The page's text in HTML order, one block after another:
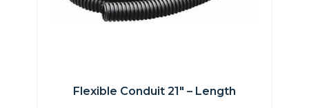
Flexible Conduit 21″ – Length